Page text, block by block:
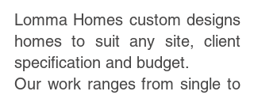
Lomma Homes custom designs
homes to suit any site, client
specification and budget.
Our work ranges from single to